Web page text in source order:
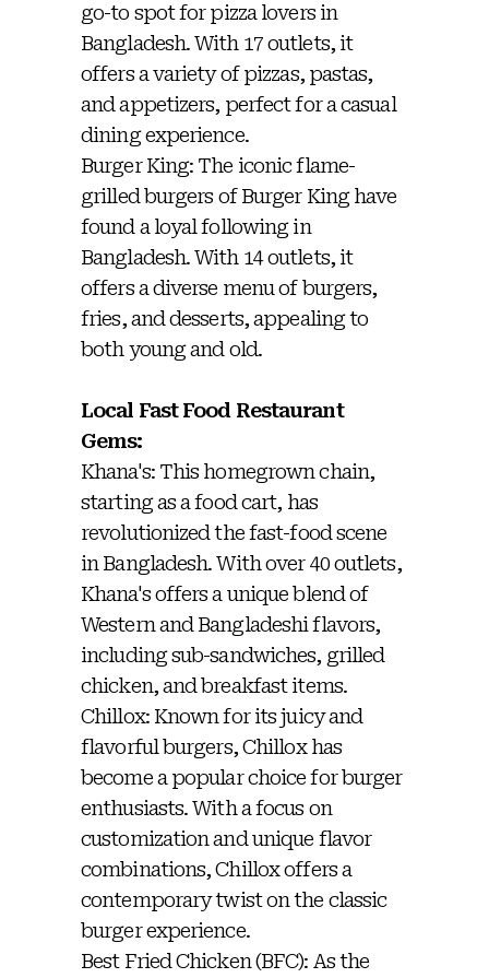
go-to spot for pizza lovers in
Bangladesh. With 17 outlets, it
offers a variety of pizzas, pastas,
and appetizers, perfect for a casual
dining experience.
Burger King: The iconic flame-
grilled burgers of Burger King have
found a loyal following in
Bangladesh. With 14 outlets, it
offers a diverse menu of burgers,
fries, and desserts, appealing to
both young and old.
Local Fast Food Restaurant
Gems:
Khana's: This homegrown chain,
starting as a food cart, has
revolutionized the fast-food scene
in Bangladesh. With over 40 outlets,
Khana's offers a unique blend of
Western and Bangladeshi flavors,
including sub-sandwiches, grilled
chicken, and breakfast items.
Chillox: Known for its juicy and
flavorful burgers, Chillox has
become a popular choice for burger
enthusiasts. With a focus on
customization and unique flavor
combinations, Chillox offers a
contemporary twist on the classic
burger experience.
Best Fried Chicken (BFC): As the